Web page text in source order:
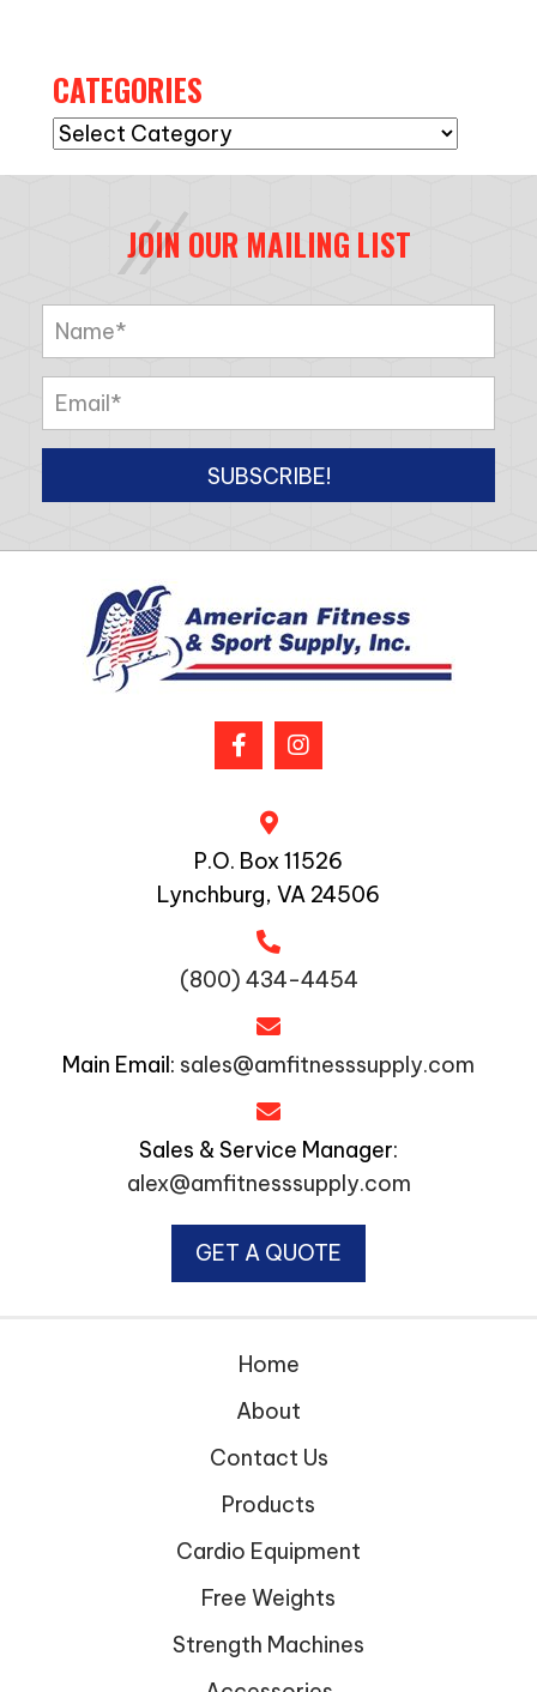
CATEGORIES
Categories
JOIN OUR MAILING LIST
SUBSCRIBE!
P.O. Box 11526
Lynchburg, VA 24506
(800) 434-4454
Main Email: sales@amfitnesssupply.com
Sales & Service Manager:
alex@amfitnesssupply.com
GET A QUOTE
Home
About
Contact Us
Products
Cardio Equipment
Free Weights
Strength Machines